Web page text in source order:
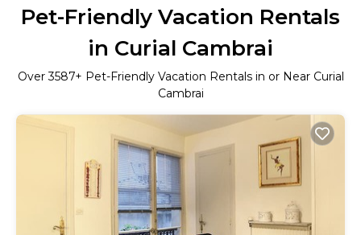
Pet-Friendly Vacation Rentals
in Curial Cambrai
Over3587+ Pet-Friendly Vacation Rentals in or Near Curial
Cambrai